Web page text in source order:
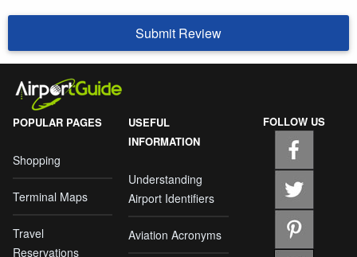
Submit Review
POPULAR PAGES
Shopping
Terminal Maps
Travel
Reservations
USEFUL
INFORMATION
Understanding
Airport Identifiers
Aviation Acronyms
FOLLOW US